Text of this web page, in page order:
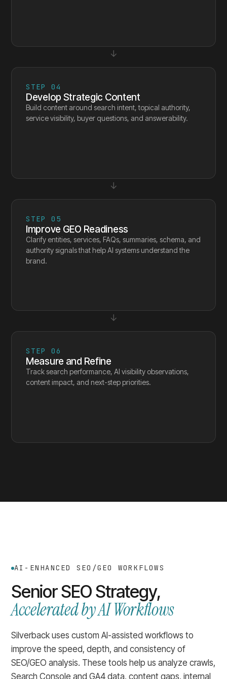
↓
STEP 04
Develop Strategic Content
Build content around search intent, topical authority,
service visibility, buyer questions, and answerability.
↓
STEP 05
Improve GEO Readiness
Clarify entities, services, FAQs, summaries, schema, and
authority signals that help AI systems understand the
brand.
↓
STEP 06
Measure and Refine
Track search performance, AI visibility observations,
content impact, and next-step priorities.
AI-ENHANCED SEO/GEO WORKFLOWS
Senior SEO Strategy,
Accelerated by AI Workflows
Silverback uses custom AI-assisted workflows to
improve the speed, depth, and consistency of
SEO/GEO analysis. These tools help us analyze crawls,
Search Console and GA4 data, content gaps, internal